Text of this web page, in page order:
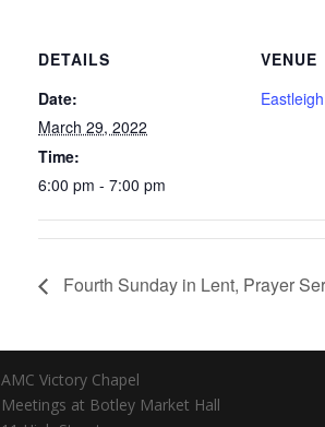
DETAILS
Date:
March 29, 2022
Time:
6:00 pm - 7:00 pm
VENUE
Eastleigh
Fourth Sunday in Lent, Prayer
AMC Victory Chapel
Meetings at Botley Market Hall